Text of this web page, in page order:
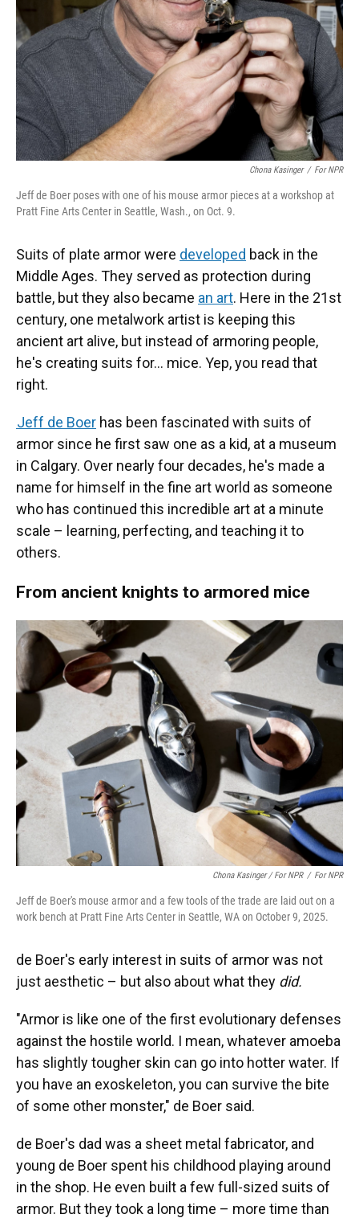
Chona Kasinger / For NPR
Jeff de Boer poses with one of his mouse armor pieces at a workshop at
Pratt Fine Arts Center in Seattle, Wash., on Oct. 9.
Suits of plate armor were developed back in the
Middle Ages. They served as protection during
battle, but they also became an art. Here in the 21st
century, one metalwork artist is keeping this
ancient art alive, but instead of armoring people,
he's creating suits for… mice. Yep, you read that
right.
Jeff de Boer has been fascinated with suits of
armor since he first saw one as a kid, at a museum
in Calgary. Over nearly four decades, he's made a
name for himself in the fine art world as someone
who has continued this incredible art at a minute
scale – learning, perfecting, and teaching it to
others.
From ancient knights to armored mice
Chona Kasinger / For NPR / For NPR
Jeff de Boer's mouse armor and a few tools of the trade are laid out on a
work bench at Pratt Fine Arts Center in Seattle, WA on October 9, 2025.
de Boer's early interest in suits of armor was not
just aesthetic – but also about what they did.
"Armor is like one of the first evolutionary defenses
against the hostile world. I mean, whatever amoeba
has slightly tougher skin can go into hotter water. If
you have an exoskeleton, you can survive the bite
of some other monster," de Boer said.
de Boer's dad was a sheet metal fabricator, and
young de Boer spent his childhood playing around
in the shop. He even built a few full-sized suits of
armor. But they took a long time – more time than